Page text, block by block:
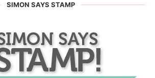
SIMON SAYS STAMP